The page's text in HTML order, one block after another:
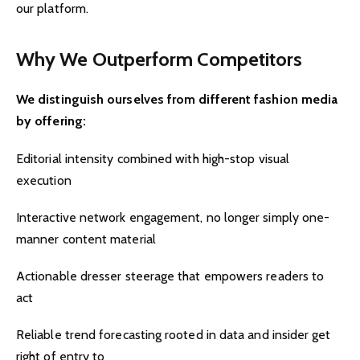
our platform.
Why We Outperform Competitors
We distinguish ourselves from different fashion media
by offering:
Editorial intensity combined with high-stop visual
execution
Interactive network engagement, no longer simply one-
manner content material
Actionable dresser steerage that empowers readers to
act
Reliable trend forecasting rooted in data and insider get
right of entry to